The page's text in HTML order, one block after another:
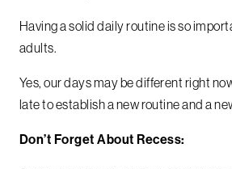
Having a solid daily routine is so
adults.
Yes, our days may be different right
late to establish a new routine and a
Don’t Forget About Recess: